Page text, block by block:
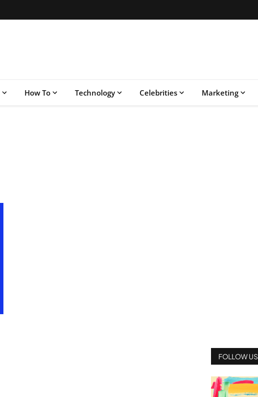
How To Technology Celebrities Marketing
FOLLOW US